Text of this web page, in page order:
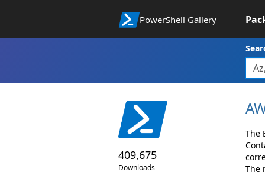
PowerShell Gallery
409,675
Downloads
The
The